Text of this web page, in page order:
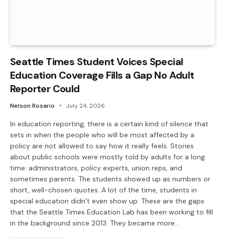
Seattle Times Student Voices Special
Education Coverage Fills a Gap No Adult
Reporter Could
Nelson Rosario July 24, 2026
In education reporting, there is a certain kind of silence that
sets in when the people who will be most affected by a
policy are not allowed to say how it really feels. Stories
about public schools were mostly told by adults for a long
time: administrators, policy experts, union reps, and
sometimes parents. The students showed up as numbers or
short, well-chosen quotes. A lot of the time, students in
special education didn’t even show up. These are the gaps
that the Seattle Times Education Lab has been working to fill
in the background since 2013. They became more…